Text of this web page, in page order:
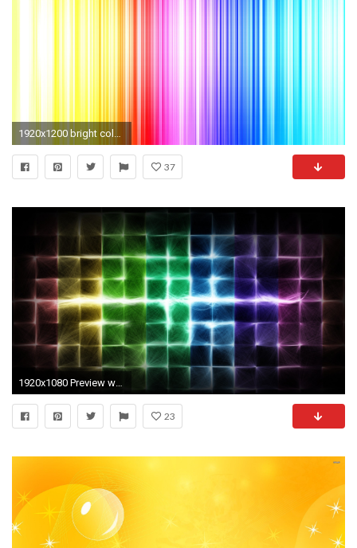
1920x1200 bright colorful hd wallpaper - DriverLayer Search Engine
37
1920x1080 Preview wallpaper colorful, cells, light, shine, bright
23